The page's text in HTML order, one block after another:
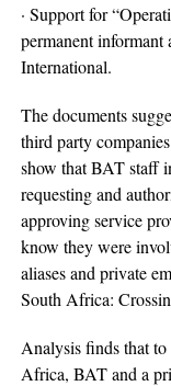
· Support for
permanent informant
International.
The documents
third party
show that BAT staff
requesting and
approving service
know they were
aliases and private
South Africa:
Analysis finds that
Africa, BAT and a